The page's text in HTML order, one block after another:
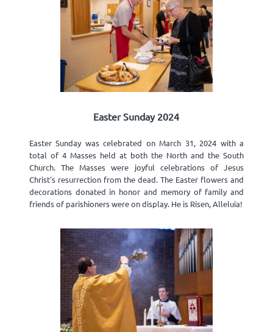
Easter Sunday 2024
Easter Sunday was celebrated on March 31, 2024 with a
total of 4 Masses held at both the North and the South
Church. The Masses were joyful celebrations of Jesus
Christ's resurrection from the dead. The Easter flowers and
decorations donated in honor and memory of family and
friends of parishioners were on display. He is Risen, Alleluia!